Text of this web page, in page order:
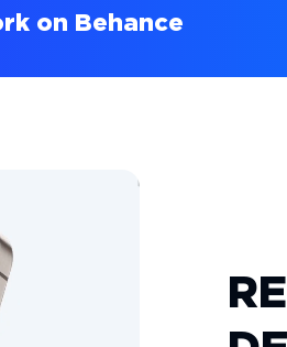
on Behance